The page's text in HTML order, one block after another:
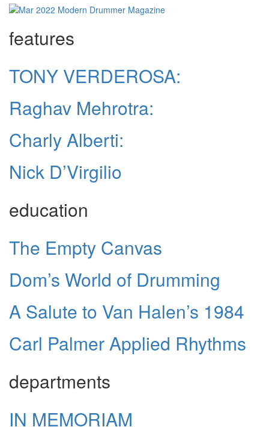
features
TONY VERDEROSA:
Raghav Mehrotra:
Charly Alberti:
Nick D’Virgilio
education
The Empty Canvas
Dom’s World of Drumming
A Salute to Van Halen’s 1984
Carl Palmer Applied Rhythms
departments
IN MEMORIAM